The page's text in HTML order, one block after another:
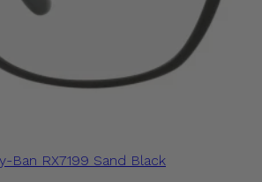
Ban RX7199 Sand Black